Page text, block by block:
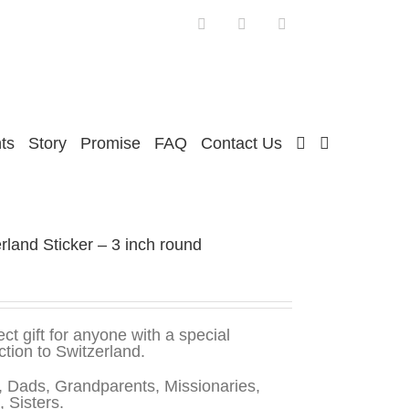
FacebookTwitter
Story Promise FAQ Contact Us
Sticker – 3 inch round
gift for anyone with a special
to Switzerland.
Dads, Grandparents, Missionaries,
Sisters.